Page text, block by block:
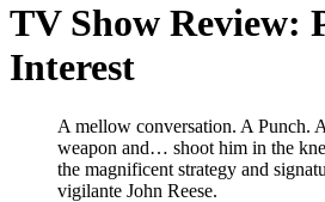
TV Show Review:
Interest
A mellow conversation. A Punch.
weapon and… shoot him in the
the magnificent strategy and
vigilante John Reese.